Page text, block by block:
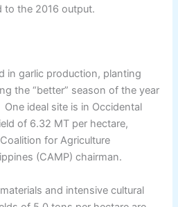
to the 2016 output.
in garlic production, planting
the “better” season of the year
ideal site is in Occidental
of 6.32 MT per hectare,
for Agriculture
(CAMP) chairman.
and intensive cultural